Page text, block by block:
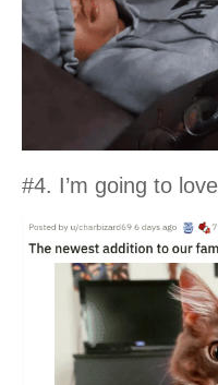
#4. I’m going to